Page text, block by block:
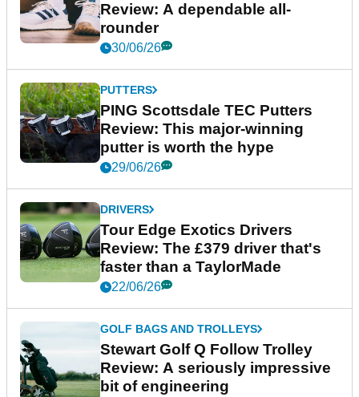
Review: A dependable all-
rounder
30/06/26
PUTTERS
PING Scottsdale TEC Putters
Review: This major-winning
putter is worth the hype
29/06/26
DRIVERS
Tour Edge Exotics Drivers
Review: The £379 driver that's
faster than a TaylorMade
22/06/26
GOLF BAGS AND TROLLEYS
Stewart Golf Q Follow Trolley
Review: A seriously impressive
bit of engineering